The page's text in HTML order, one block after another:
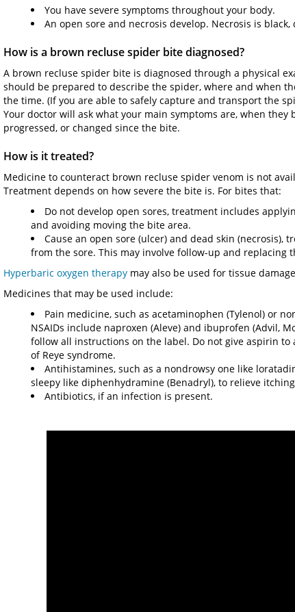
You have severe symptoms throughout your body.
An open sore and necrosis develop. Necrosis is black,
How is a brown recluse spider bite diagnosed?
A brown recluse spider bite is diagnosed through a physical
should be prepared to describe the spider, where and when
the time. (If you are able to safely capture and transport the
Your doctor will ask what your main symptoms are, when they
progressed, or changed since the bite.
How is it treated?
Medicine to counteract brown recluse spider venom is not
Treatment depends on how severe the bite is. For bites that:
Do not develop open sores, treatment includes
and avoiding moving the bite area.
Cause an open sore (ulcer) and dead skin (necrosis),
from the sore. This may involve follow-up and replacing
Hyperbaric oxygen therapy may also be used for tissue
Medicines that may be used include:
Pain medicine, such as acetaminophen (Tylenol) or
NSAIDs include naproxen (Aleve) and ibuprofen (Advil,
follow all instructions on the label. Do not give aspirin to
of Reye syndrome.
Antihistamines, such as a nondrowsy one like
sleepy like diphenhydramine (Benadryl), to relieve
Antibiotics, if an infection is present.